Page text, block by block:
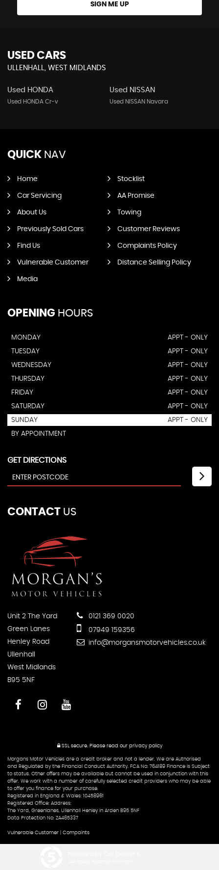
SIGN ME UP
USED CARS
ULLENHALL, WEST MIDLANDS
Used HONDA
Used HONDA Cr-v
Used NISSAN
Used NISSAN Navara
QUICK NAV
Home Stocklist
Car Servicing AA Promise
About Us Towing
Previously Sold Cars Customer Reviews
Find Us Complaints Policy
Vulnerable Customer Distance Selling Policy
Media
OPENING HOURS
MONDAY
APPT - ONLY
TUESDAY
APPT - ONLY
WEDNESDAY
APPT - ONLY
THURSDAY
APPT - ONLY
FRIDAY
APPT - ONLY
SATURDAY
APPT - ONLY
SUNDAY
APPT - ONLY
BY APPOINTMENT
GET DIRECTIONS
CONTACT US
Unit 2 The Yard
Green Lanes
Henley Road
Ullenhall
West Midlands
B95 5NF
0121 369 0020
07949 159356
info@morgansmotorvehicles.co.uk
SSL secure.Please read our privacy policy
Morgans Motor Vehicles are a credit broker and not a lender. We are Authorised
and Regulated by the Financial Conduct Authority. FCA No: 764189 Finance is Subject
to status. Other offers may be available but cannot be used in conjunction with this
offer. We work with a number of carefully selected credit providers who may be able
to offer you finance for your purchase.
Registered in England & Wales: 10458961
Registered Office: Address:
The Yard, Greenlanes, Ullenhall Henley in Arden B95 5NF
Data Protection No: ZA465337
Vulnerable Customer Compaints